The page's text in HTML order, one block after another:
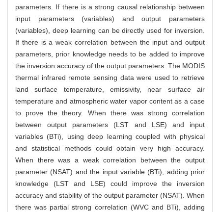
parameters. If there is a strong causal relationship between
input parameters (variables) and output parameters
(variables), deep learning can be directly used for inversion.
If there is a weak correlation between the input and output
parameters, prior knowledge needs to be added to improve
the inversion accuracy of the output parameters. The MODIS
thermal infrared remote sensing data were used to retrieve
land surface temperature, emissivity, near surface air
temperature and atmospheric water vapor content as a case
to prove the theory. When there was strong correlation
between output parameters (LST and LSE) and input
variables (BTi), using deep learning coupled with physical
and statistical methods could obtain very high accuracy.
When there was a weak correlation between the output
parameter (NSAT) and the input variable (BTi), adding prior
knowledge (LST and LSE) could improve the inversion
accuracy and stability of the output parameter (NSAT). When
there was partial strong correlation (WVC and BTi), adding